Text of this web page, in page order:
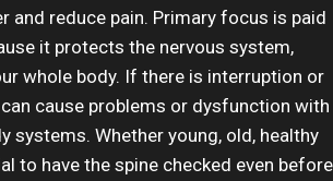
and reduce pain. Primary focus is paid
it protects the nervous system,
whole body. If there is interruption or
cause problems or dysfunction with
systems. Whether young, old, healthy
to have the spine checked even before